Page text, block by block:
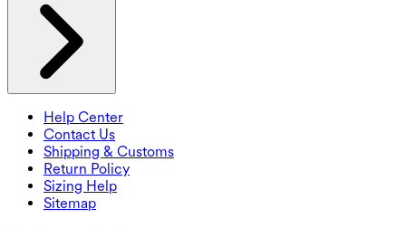
Help Center
Contact Us
Shipping & Customs
Return Policy
Sizing Help
Sitemap